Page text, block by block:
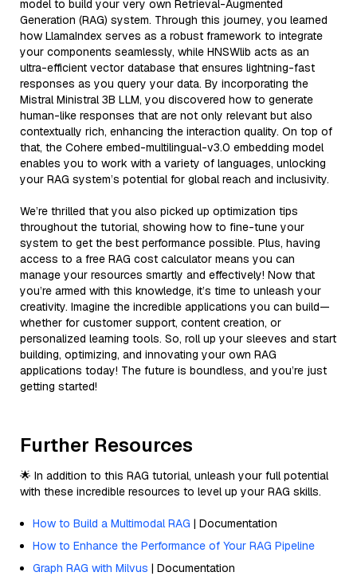
model to build your very own Retrieval-Augmented
Generation (RAG) system. Through this journey, you learned
how LlamaIndex serves as a robust framework to integrate
your components seamlessly, while HNSWlib acts as an
ultra-efficient vector database that ensures lightning-fast
responses as you query your data. By incorporating the
Mistral Ministral 3B LLM, you discovered how to generate
human-like responses that are not only relevant but also
contextually rich, enhancing the interaction quality. On top of
that, the Cohere embed-multilingual-v3.0 embedding model
enables you to work with a variety of languages, unlocking
your RAG system’s potential for global reach and inclusivity.
We’re thrilled that you also picked up optimization tips
throughout the tutorial, showing how to fine-tune your
system to get the best performance possible. Plus, having
access to a free RAG cost calculator means you can
manage your resources smartly and effectively! Now that
you’re armed with this knowledge, it’s time to unleash your
creativity. Imagine the incredible applications you can build—
whether for customer support, content creation, or
personalized learning tools. So, roll up your sleeves and start
building, optimizing, and innovating your own RAG
applications today! The future is boundless, and you’re just
getting started!
Further Resources
🌟 In addition to this RAG tutorial, unleash your full potential
with these incredible resources to level up your RAG skills.
How to Build a Multimodal RAG | Documentation
How to Enhance the Performance of Your RAG Pipeline
Graph RAG with Milvus | Documentation